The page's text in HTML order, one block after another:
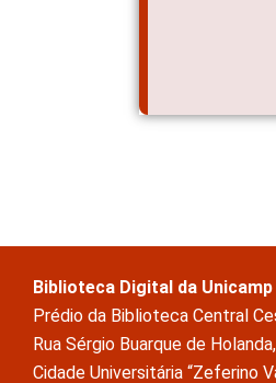
Biblioteca Digital da Unicamp
Prédio da Biblioteca Central
Rua Sérgio Buarque de
Cidade Universitária “Zeferino